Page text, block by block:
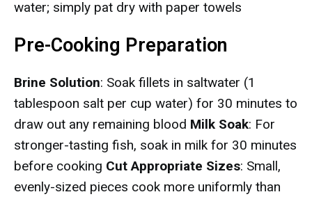
water; simply pat dry with paper towels
Pre-Cooking Preparation
Brine Solution: Soak fillets in saltwater (1
tablespoon salt per cup water) for 30 minutes to
draw out any remaining blood Milk Soak: For
stronger-tasting fish, soak in milk for 30 minutes
before cooking Cut Appropriate Sizes: Small,
evenly-sized pieces cook more uniformly than